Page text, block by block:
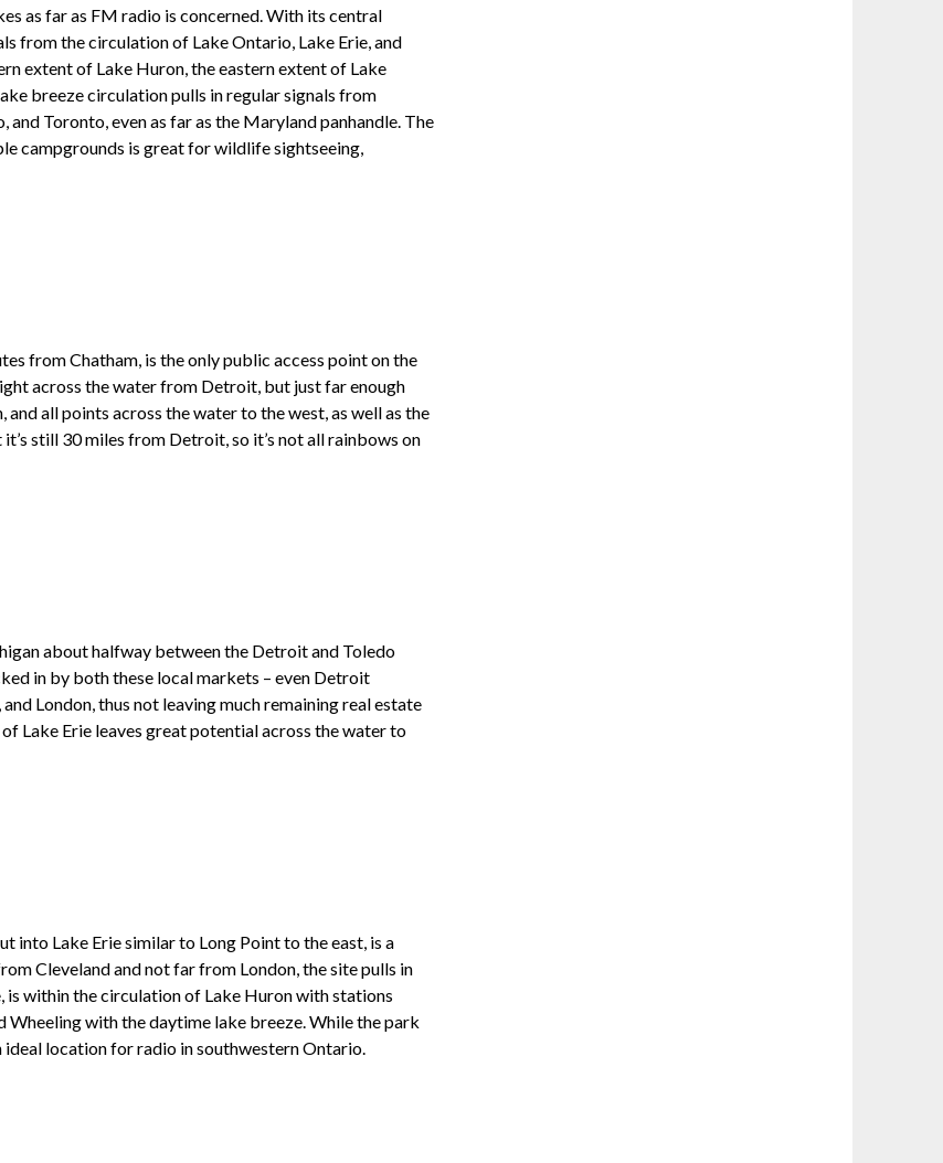
as far as FM radio is concerned. With its central
from the circulation of Lake Ontario, Lake Erie, and
extent of Lake Huron, the eastern extent of Lake
breeze circulation pulls in regular signals from
Toronto, even as far as the Maryland panhandle. The
campgrounds is great for wildlife sightseeing,
from Chatham, is the only public access point on the
across the water from Detroit, but just far enough
all points across the water to the west, as well as the
still 30 miles from Detroit, so it’s not all rainbows on
about halfway between the Detroit and Toledo
in by both these local markets – even Detroit
London, thus not leaving much remaining real estate
Lake Erie leaves great potential across the water to
into Lake Erie similar to Long Point to the east, is a
Cleveland and not far from London, the site pulls in
is within the circulation of Lake Huron with stations
with the daytime lake breeze. While the park
location for radio in southwestern Ontario.